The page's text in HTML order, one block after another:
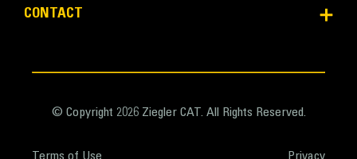
Count on the structural integrity of your bucket long-
Protect the high wear areas of your bucket coming
CONTACT
© Copyright 2026 Ziegler CAT. All Rights Reserved.